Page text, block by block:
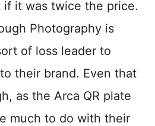
if it was twice the price.
Photography is
of loss leader to
their brand. Even that
as the Arca QR plate
much to do with their